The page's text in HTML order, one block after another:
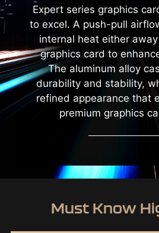
Expert series graphics
to excel. A push-pull
internal heat either
graphics card to
The aluminum alloy
durability and stability,
refined appearance that
premium graphics
Must Know